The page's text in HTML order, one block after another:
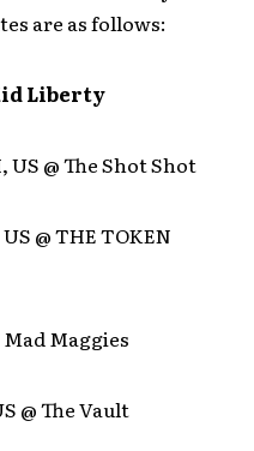
are as follows:
Liberty
@ The Shot Shot
@ THE TOKEN
Maggies
@ The Vault